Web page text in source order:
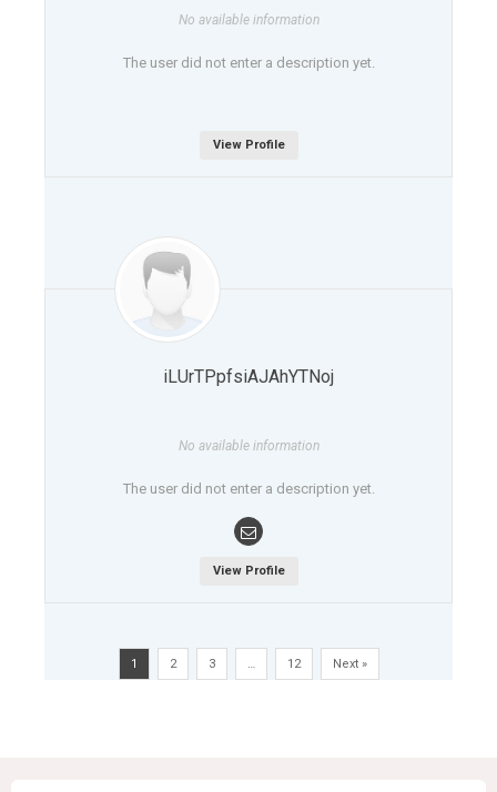
No available information
The user did not enter a description yet.
View Profile
iLUrTPpfsiAJAhYTNoj
No available information
The user did not enter a description yet.
View Profile
1 2 3 … 12 Next »